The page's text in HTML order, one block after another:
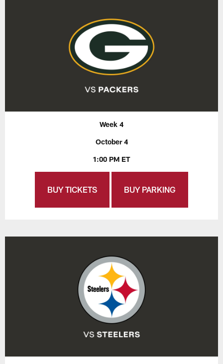
Week 4
October 4
1:00 PM ET
BUY TICKETS BUY PARKING